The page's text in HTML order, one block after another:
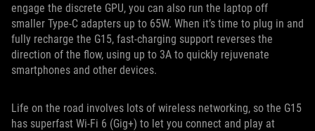
engage the discrete GPU, you can also run the laptop off
smaller Type-C adapters up to 65W. When it’s time to plug in and
fully recharge the G15, fast-charging support reverses the
direction of the flow, using up to 3A to quickly rejuvenate
smartphones and other devices.
Life on the road involves lots of wireless networking, so the G15
has superfast Wi-Fi 6 (Gig+) to let you connect and play at